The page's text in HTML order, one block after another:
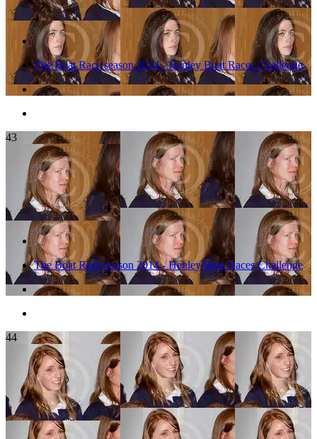
The Boat Race season 2014 - Henley Boat Races Challenge
43
The Boat Race season 2014 - Henley Boat Races Challenge
44